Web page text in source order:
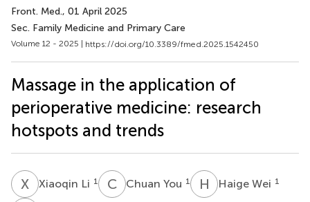
Front. Med., 01 April 2025
Sec. Family Medicine and Primary Care
Volume 12 - 2025 | https://doi.org/10.3389/fmed.2025.1542450
Massage in the application of
perioperative medicine: research
hotspots and trends
X Xiaoqin Li 1 C YChuan You 1 H WHaige Wei 1